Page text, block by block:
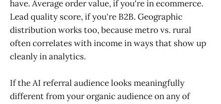
have. Average order value, if you're in ecommerce.
Lead quality score, if you're B2B. Geographic
distribution works too, because metro vs. rural
often correlates with income in ways that show up
cleanly in analytics.
If the AI referral audience looks meaningfully
different from your organic audience on any of